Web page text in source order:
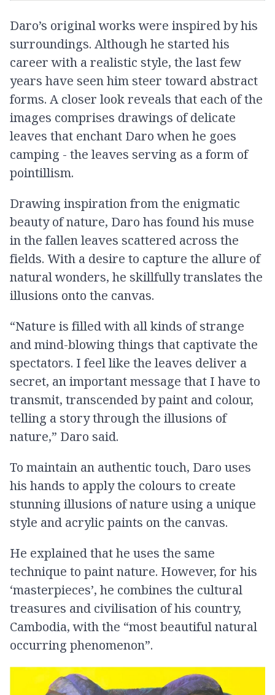
Daro’s original works were inspired by his
surroundings. Although he started his
career with a realistic style, the last few
years have seen him steer toward abstract
forms. A closer look reveals that each of the
images comprises drawings of delicate
leaves that enchant Daro when he goes
camping - the leaves serving as a form of
pointillism.
Drawing inspiration from the enigmatic
beauty of nature, Daro has found his muse
in the fallen leaves scattered across the
fields. With a desire to capture the allure of
natural wonders, he skillfully translates the
illusions onto the canvas.
“Nature is filled with all kinds of strange
and mind-blowing things that captivate the
spectators. I feel like the leaves deliver a
secret, an important message that I have to
transmit, transcended by paint and colour,
telling a story through the illusions of
nature,” Daro said.
To maintain an authentic touch, Daro uses
his hands to apply the colours to create
stunning illusions of nature using a unique
style and acrylic paints on the canvas.
He explained that he uses the same
technique to paint nature. However, for his
‘masterpieces’, he combines the cultural
treasures and civilisation of his country,
Cambodia, with the “most beautiful natural
occurring phenomenon”.